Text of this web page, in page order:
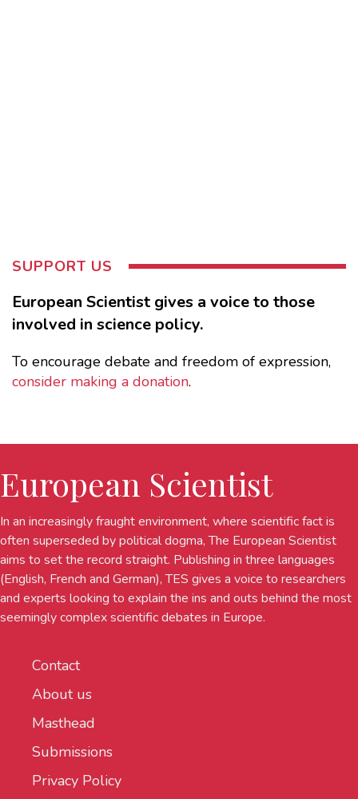
SUPPORT US
European Scientist gives a voice to those
involved in science policy.
To encourage debate and freedom of expression,
consider making a donation.
European Scientist
In an increasingly fraught environment, where scientific fact is
often superseded by political dogma, The European Scientist
aims to set the record straight. Publishing in three languages
(English, French and German), TES gives a voice to researchers
and experts looking to explain the ins and outs behind the most
seemingly complex scientific debates in Europe.
Contact
About us
Masthead
Submissions
Privacy Policy